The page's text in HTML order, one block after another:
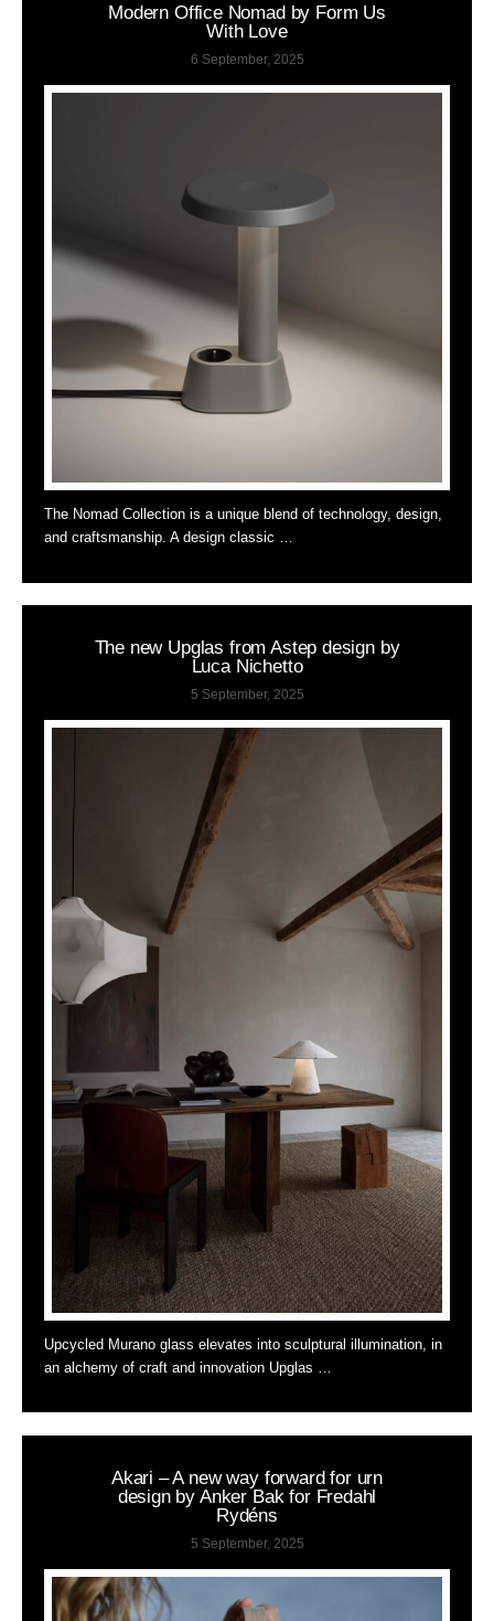
Modern Office Nomad by Form Us
With Love
6 September, 2025
The Nomad Collection is a unique blend of technology, design,
and craftsmanship. A design classic …
The new Upglas from Astep design by
Luca Nichetto
5 September, 2025
Upcycled Murano glass elevates into sculptural illumination, in
an alchemy of craft and innovation Upglas …
Akari – A new way forward for urn
design by Anker Bak for Fredahl
Rydéns
5 September, 2025